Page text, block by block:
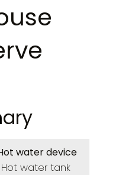
water device
Hot water tank